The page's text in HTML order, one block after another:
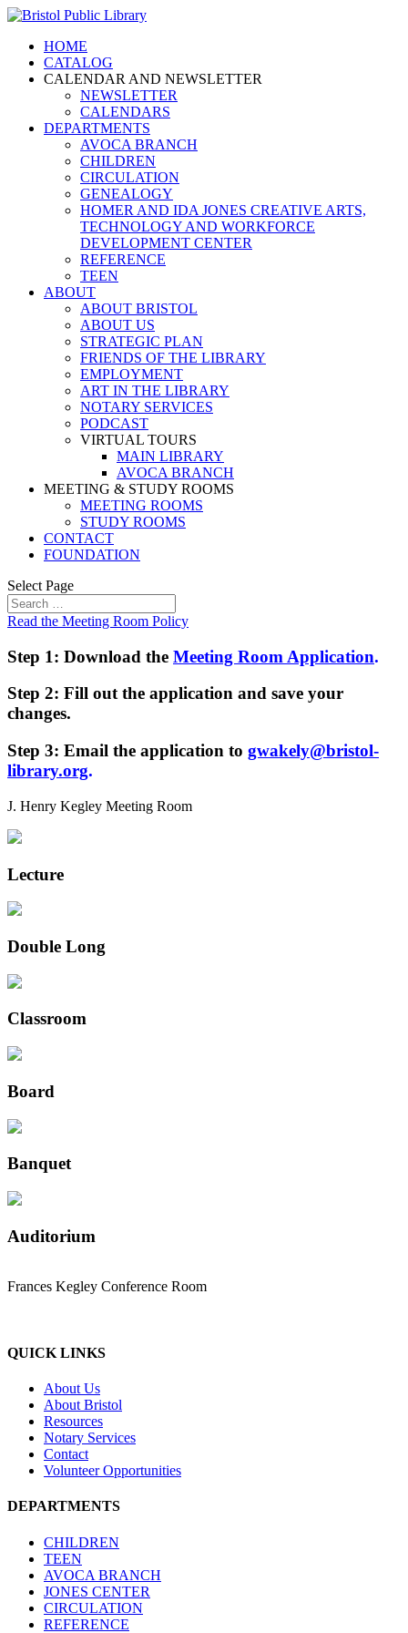
HOME
CATALOG
CALENDAR AND NEWSLETTER
NEWSLETTER
CALENDARS
DEPARTMENTS
AVOCA BRANCH
CHILDREN
CIRCULATION
GENEALOGY
HOMER AND IDA JONES CREATIVE ARTS,
TECHNOLOGY AND WORKFORCE
DEVELOPMENT CENTER
REFERENCE
TEEN
ABOUT
ABOUT BRISTOL
ABOUT US
STRATEGIC PLAN
FRIENDS OF THE LIBRARY
EMPLOYMENT
ART IN THE LIBRARY
NOTARY SERVICES
PODCAST
VIRTUAL TOURS
MAIN LIBRARY
AVOCA BRANCH
MEETING & STUDY ROOMS
MEETING ROOMS
STUDY ROOMS
CONTACT
FOUNDATION
Select Page
Read the Meeting Room Policy
Step 1: Download the Meeting Room Application.
Step 2: Fill out the application and save your
changes.
Step 3: Email the application to gwakely@bristol-
library.org.
J. Henry Kegley Meeting Room
Lecture
Double Long
Classroom
Board
Banquet
Auditorium
Frances Kegley Conference Room
QUICK LINKS
About Us
About Bristol
Resources
Notary Services
Contact
Volunteer Opportunities
DEPARTMENTS
CHILDREN
TEEN
AVOCA BRANCH
JONES CENTER
CIRCULATION
REFERENCE